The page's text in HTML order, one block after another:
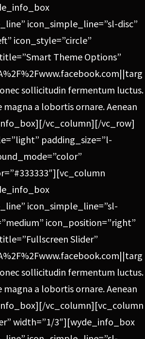
icon_simple_line=”sl-disc”
icon_style=”circle”
Theme Options”
sollicitudin fermentum luctus.
a lobortis ornare. Aenean
vc_column][/vc_row]
padding_size=”l-
icon_simple_line=”sl-
icon_position=”right”
Slider”
sollicitudin fermentum luctus.
a lobortis ornare. Aenean
vc_column][vc_column
width=”1/3″][wyde_info_box